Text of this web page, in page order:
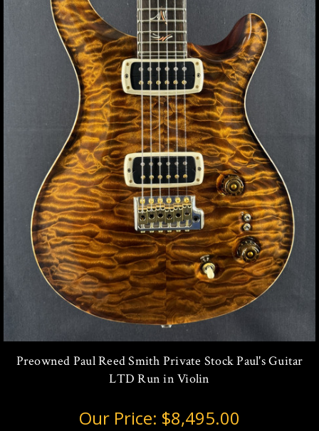
Preowned Paul Reed Smith Private Stock Paul's Guitar
LTD Run in Violin
Our Price: $8,495.00